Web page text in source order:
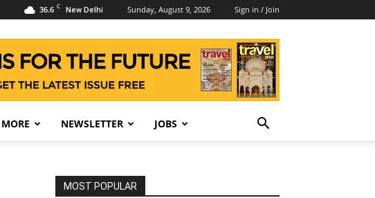
36.6 C New Delhi Sunday, August 9, 2026 Sign in / Join
MORE NEWSLETTER JOBS
MOST POPULAR